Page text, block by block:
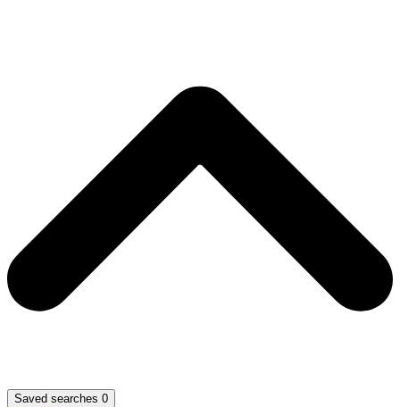
Saved searches 0